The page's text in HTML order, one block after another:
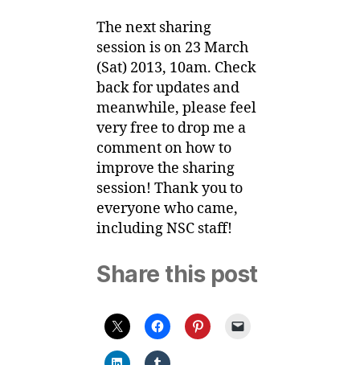
The next sharing
session is on 23 March
(Sat) 2013, 10am. Check
back for updates and
meanwhile, please feel
very free to drop me a
comment on how to
improve the sharing
session! Thank you to
everyone who came,
including NSC staff!
Share this post